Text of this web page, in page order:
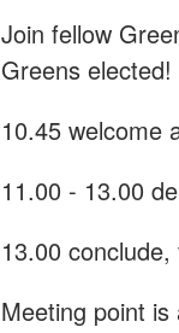
Join fellow
Greens elected!
10.45 welcome
11.00 - 13.00
13.00
Meeting point is